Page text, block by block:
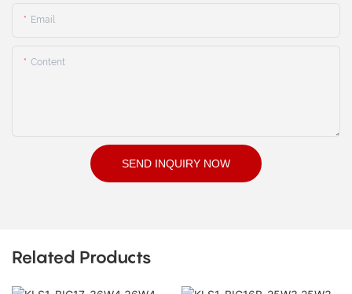
Email
Content
SEND INQUIRY NOW
Related Products